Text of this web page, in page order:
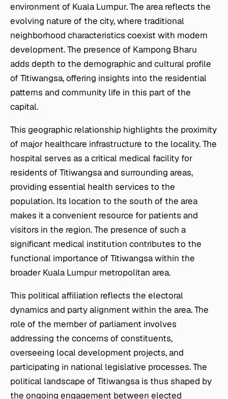
environment of Kuala Lumpur. The area reflects the
evolving nature of the city, where traditional
neighborhood characteristics coexist with modern
development. The presence of Kampong Bharu
adds depth to the demographic and cultural profile
of Titiwangsa, offering insights into the residential
patterns and community life in this part of the
capital.
This geographic relationship highlights the proximity
of major healthcare infrastructure to the locality. The
hospital serves as a critical medical facility for
residents of Titiwangsa and surrounding areas,
providing essential health services to the
population. Its location to the south of the area
makes it a convenient resource for patients and
visitors in the region. The presence of such a
significant medical institution contributes to the
functional importance of Titiwangsa within the
broader Kuala Lumpur metropolitan area.
This political affiliation reflects the electoral
dynamics and party alignment within the area. The
role of the member of parliament involves
addressing the concerns of constituents,
overseeing local development projects, and
participating in national legislative processes. The
political landscape of Titiwangsa is thus shaped by
the ongoing engagement between elected